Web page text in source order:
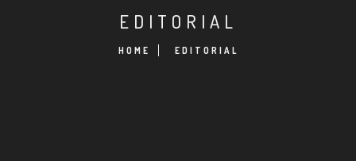
EDITORIAL
HOME EDITORIAL